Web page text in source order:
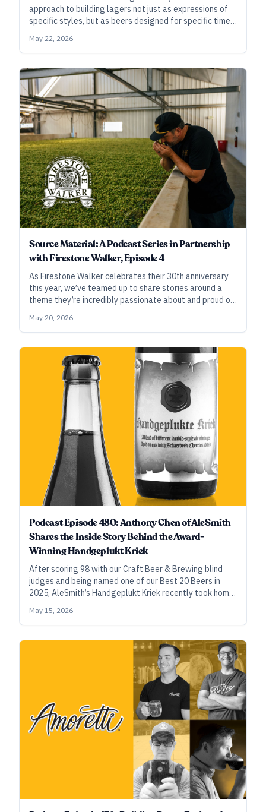
approach to building lagers not just as expressions of
specific styles, but as beers designed for specific times
May 22, 2026
Source Material: A Podcast Series in Partnership
with Firestone Walker, Episode 4
As Firestone Walker celebrates their 30th anniversary
this year, we’ve teamed up to share stories around a
theme they’re incredibly passionate about and proud of
hop brokers, and hop-industry organizations.
May 20, 2026
Podcast Episode 480: Anthony Chen of AleSmith
Shares the Inside Story Behind the Award-
Winning Handgeplukt Kriek
After scoring 98 with our Craft Beer & Brewing blind
judges and being named one of our Best 20 Beers in
2025, AleSmith’s Handgeplukt Kriek recently took home
walks us through the process of making this special
beer.
May 15, 2026